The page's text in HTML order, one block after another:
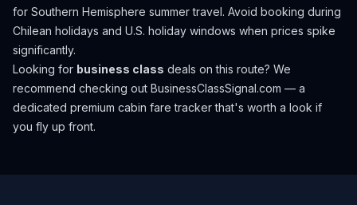
for Southern Hemisphere summer travel. Avoid booking during
Chilean holidays and U.S. holiday windows when prices spike
significantly.
Looking for business class deals on this route? We
recommend checking out BusinessClassSignal.com — a
dedicated premium cabin fare tracker that's worth a look if
you fly up front.